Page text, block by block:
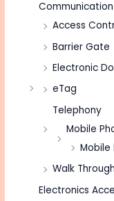
Communication
Access
Barrier Gate
Electronic
eTag
Telephony
Mobile
Mobile
Walk
Electronics